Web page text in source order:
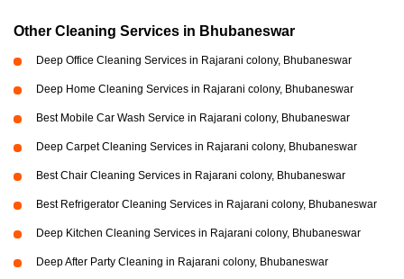
Other Cleaning Services in Bhubaneswar
Deep Office Cleaning Services in Rajarani colony, Bhubaneswar
Deep Home Cleaning Services in Rajarani colony, Bhubaneswar
Best Mobile Car Wash Service in Rajarani colony, Bhubaneswar
Deep Carpet Cleaning Services in Rajarani colony, Bhubaneswar
Best Chair Cleaning Services in Rajarani colony, Bhubaneswar
Best Refrigerator Cleaning Services in Rajarani colony, Bhubaneswar
Deep Kitchen Cleaning Services in Rajarani colony, Bhubaneswar
Deep After Party Cleaning in Rajarani colony, Bhubaneswar